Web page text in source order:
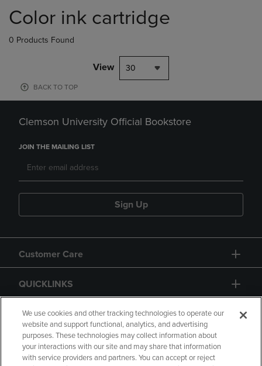
products
Color ink cartridge
0 Products Found
View 30
BACK TO TOP
Clemson University Official Bookstore
JOIN THE MAILING LIST
Sign Up
Customer Care
QUICKLINKS
GIFT CARD
We use cookies and other tracking technologies to operate our
website and support functional, analytics, and advertising
purposes. These technologies may collect information about
your interactions with our site and may share that information
with service providers and partners. You can accept or reject